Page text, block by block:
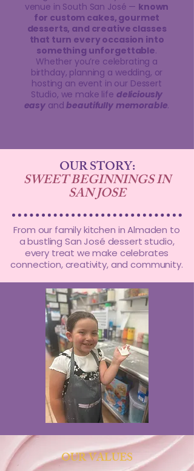
venue in South San José — known
for custom cakes, gourmet
desserts, and creative classes
that turn every occasion into
something unforgettable.
Whether you’re celebrating a
birthday, planning a wedding, or
hosting an event in our Dessert
Studio, we make life deliciously
easy andbeautifully memorable.
OUR STORY:
SWEET BEGINNINGS IN
SAN JOSE
From our family kitchen in Almaden to
a bustling San José dessert studio,
every treat we make celebrates
connection, creativity, and community.
OUR VALUES